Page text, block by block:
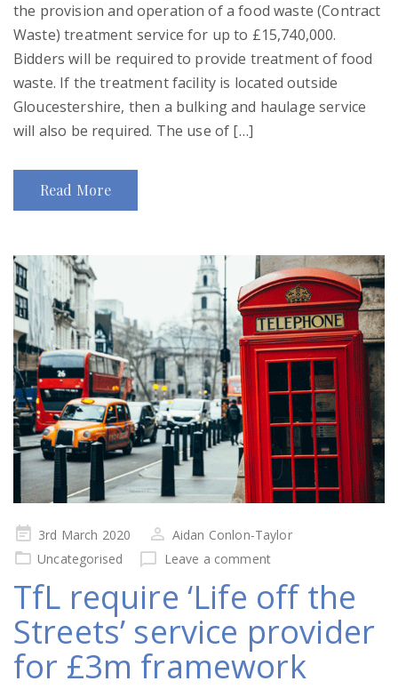
the provision and operation of a food waste (Contract
Waste) treatment service for up to £15,740,000.
Bidders will be required to provide treatment of food
waste. If the treatment facility is located outside
Gloucestershire, then a bulking and haulage service
will also be required. The use of […]
Read More
Posted
on
3rd March 2020
Aidan Conlon-Taylor
Uncategorised
Leave a comment
TfL require ‘Life off the
Streets’ service provider
for £3m framework